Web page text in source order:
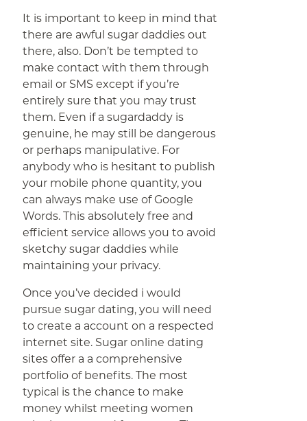
It is important to keep in mind that
there are awful sugar daddies out
there, also. Don’t be tempted to
make contact with them through
email or SMS except if you’re
entirely sure that you may trust
them. Even if a sugardaddy is
genuine, he may still be dangerous
or perhaps manipulative. For
anybody who is hesitant to publish
your mobile phone quantity, you
can always make use of Google
Words. This absolutely free and
efficient service allows you to avoid
sketchy sugar daddies while
maintaining your privacy.
Once you’ve decided i would
pursue sugar dating, you will need
to create a account on a respected
internet site. Sugar online dating
sites offer a a comprehensive
portfolio of benefits. The most
typical is the chance to make
money whilst meeting women